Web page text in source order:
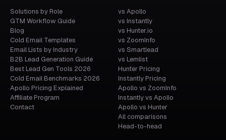
Solutions by Role
GTM Workflow Guide
Blog
Cold Email Templates
Email Lists by Industry
B2B Lead Generation Guide
Best Lead Gen Tools 2026
Cold Email Benchmarks 2026
Apollo Pricing Explained
Affiliate Program
Contact
vs Apollo
vs Instantly
vs Hunter.io
vs ZoomInfo
vs Smartlead
vs Lemlist
Hunter Pricing
Instantly Pricing
Apollo vs ZoomInfo
Instantly vs Apollo
Apollo vs Hunter
All comparisons
Head-to-head